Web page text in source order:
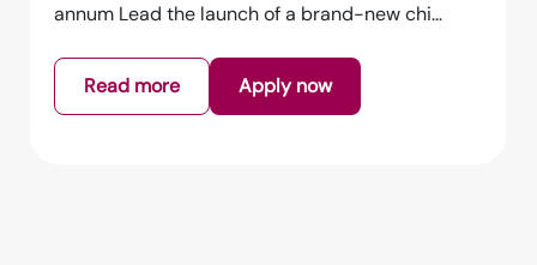
annum Lead the launch of a brand-new chi...
Read more Apply now